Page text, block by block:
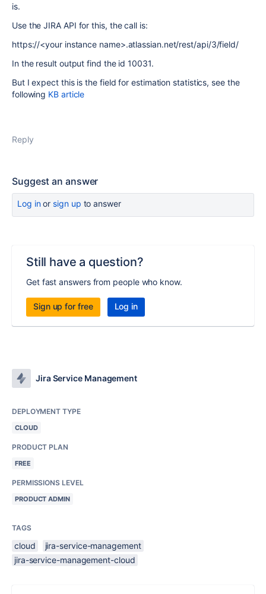
is.
Use the JIRA API for this, the call is:
https://<your instance name>.atlassian.net/rest/api/3/field/
In the result output find the id 10031.
But I expect this is the field for estimation statistics, see the
following KB article
Reply
Suggest an answer
Log inor sign up to answer
Still have a question?
Get fast answers from people who know.
Sign up for free Log in
Jira Service Management
DEPLOYMENT TYPE
CLOUD
PRODUCT PLAN
FREE
PERMISSIONS LEVEL
PRODUCT ADMIN
TAGS
cloud
jira-service-management
jira-service-management-cloud